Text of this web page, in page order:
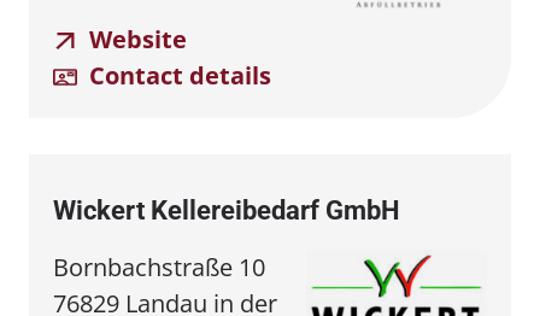
Website
Contact details
Wickert Kellereibedarf GmbH
Bornbachstraße 10
76829 Landau in der